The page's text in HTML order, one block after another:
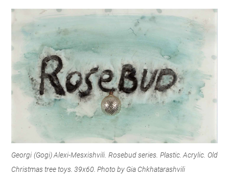
Georgi (Gogi) Alexi-Mesxishvili. Rosebud series. Plastic. Acrylic. Old
Christmas tree toys. 39x60. Photo by Gia Chkhatarashvili